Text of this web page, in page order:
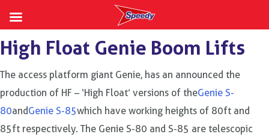
to
High Float Genie Boom Lifts
The access platform giant Genie, has an announced the
production of HF – ‘High Float’ versions of theGenie S-
80andGenie S-85which have working heights of 80ft and
85ft respectively. The Genie S-80 and S-85 are telescopic